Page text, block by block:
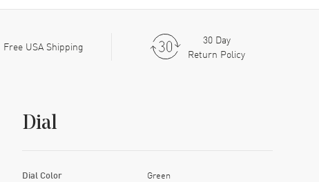
Free USA Shipping
30 Day
Return Policy
Dial
Dial Color Green